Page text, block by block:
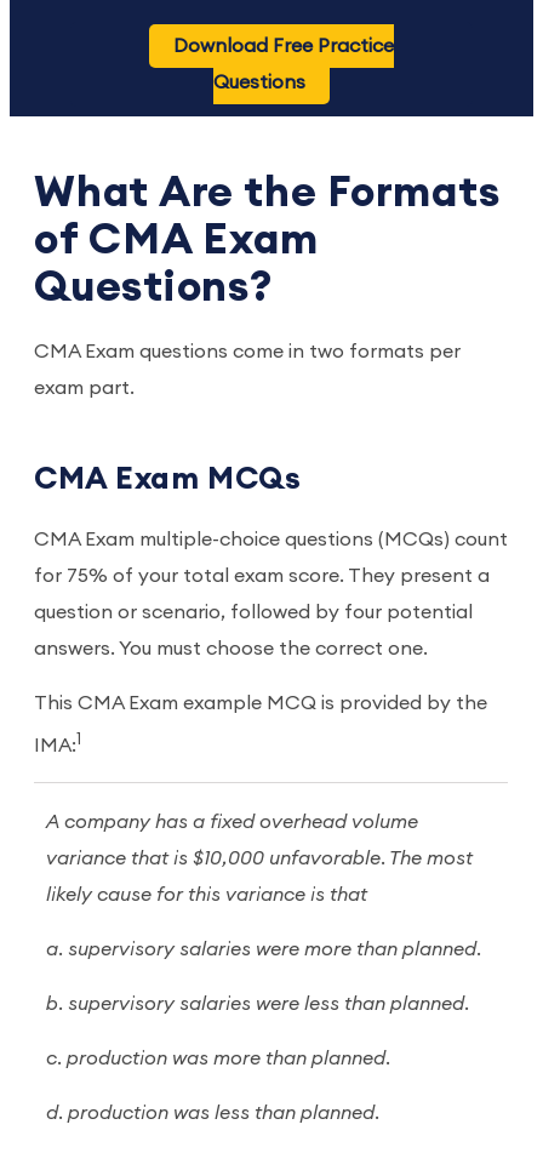
Download Free Practice
Questions
What Are the Formats
of CMA Exam
Questions?
CMA Exam questions come in two formats per
exam part.
CMA Exam MCQs
CMA Exam multiple-choice questions (MCQs) count
for 75% of your total exam score. They present a
question or scenario, followed by four potential
answers. You must choose the correct one.
This CMA Exam example MCQ is provided by the
IMA:
A company has a fixed overhead volume
variance that is $10,000 unfavorable. The most
likely cause for this variance is that
a. supervisory salaries were more than planned.
b. supervisory salaries were less than planned.
c. production was more than planned.
d. production was less than planned.